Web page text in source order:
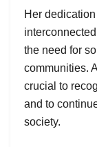
Her
the need for
communities.
crucial to
and to
society.